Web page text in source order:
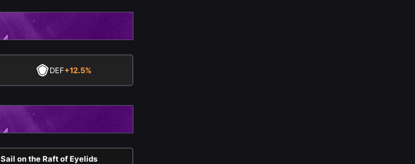
DEF+12.5%
Sail on the Raft of Eyelids